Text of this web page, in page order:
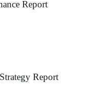
Report
Report